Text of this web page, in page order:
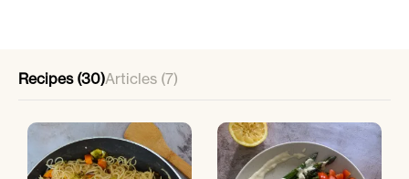
Recipes (30)Articles (7)